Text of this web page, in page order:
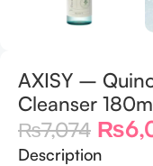
AXISY –
Cleanser
₨7,074 ₨
Description